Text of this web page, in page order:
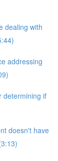
dealing with
addressing
determining if
doesn't have